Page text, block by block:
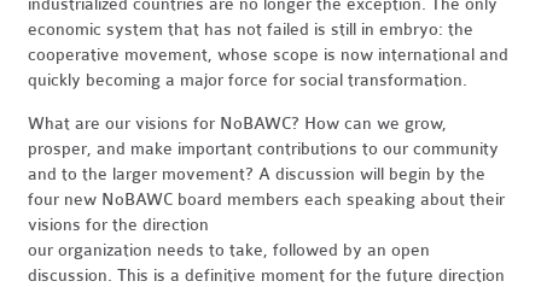
industrialized countries are no longer the exception. The only
economic system that has not failed is still in embryo: the
cooperative movement, whose scope is now international and
quickly becoming a major force for social transformation.
What are our visions for NoBAWC? How can we grow,
prosper, and make important contributions to our community
and to the larger movement? A discussion will begin by the
four new NoBAWC board members each speaking about their
visions for the direction
our organization needs to take, followed by an open
discussion. This is a definitive moment for the future direction